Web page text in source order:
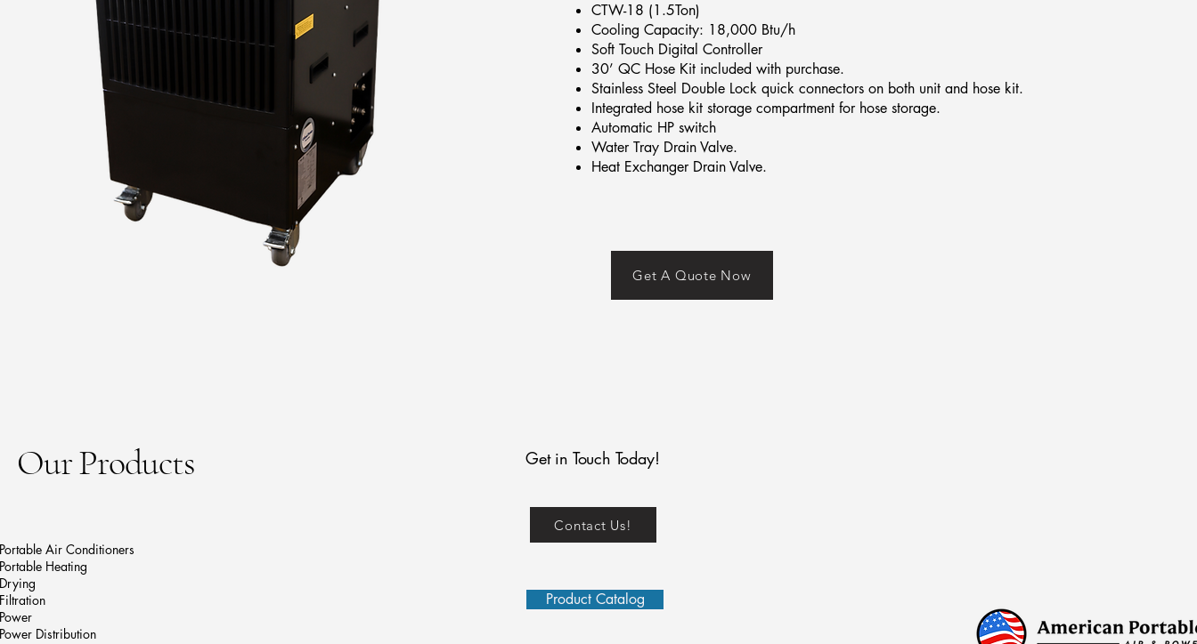
CTW-18 (1.5Ton)
Cooling Capacity: 18,000 Btu/h
Soft Touch Digital Controller
30’ QC Hose Kit included with purchase.
Stainless Steel Double Lock quick connectors on both unit and hose kit.
Integrated hose kit storage compartment for hose storage.
Automatic HP switch
Water Tray Drain Valve.
Heat Exchanger Drain Valve.
Get A Quote Now
Our Products
Portable Air Conditioners
Portable Heating
Drying
Filtration
Power
Power Distribution
Get in Touch Today!
Contact Us!
Product Catalog